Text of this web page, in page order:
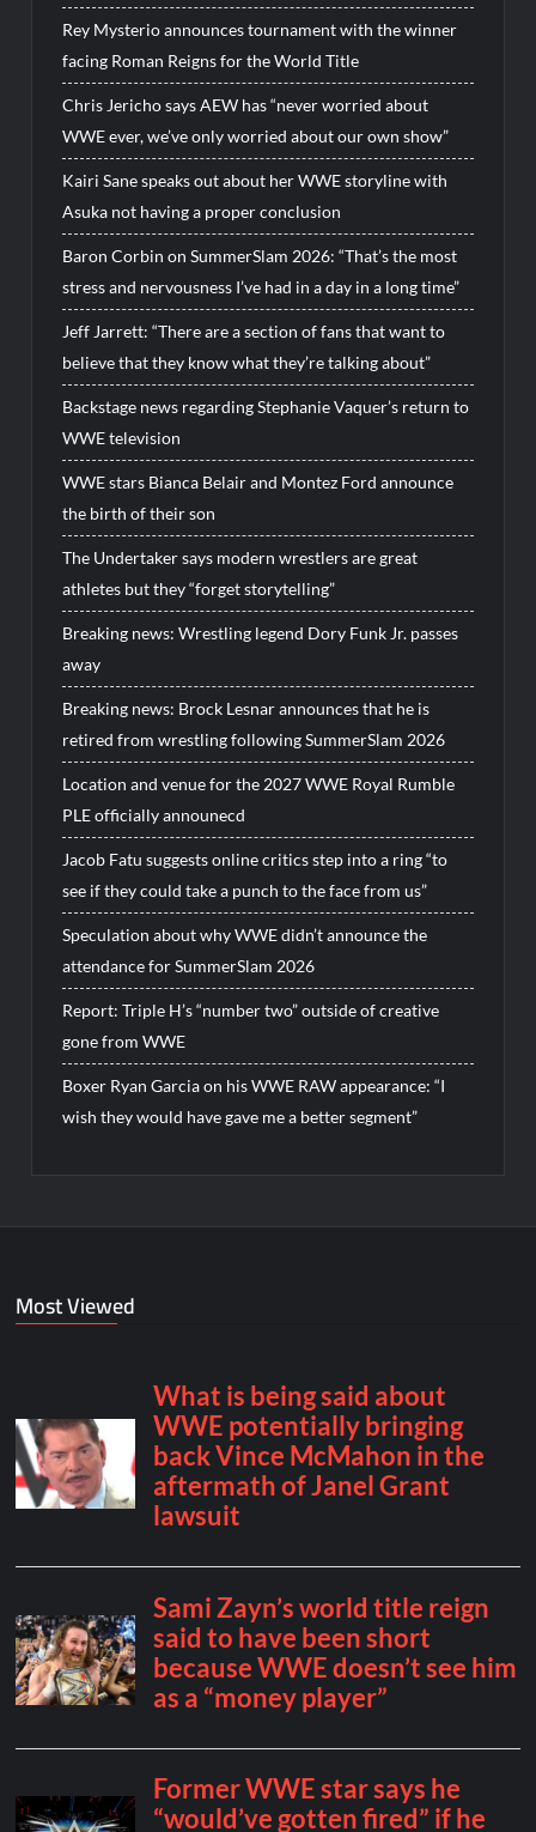
Rey Mysterio announces tournament with the winner
facing Roman Reigns for the World Title
Chris Jericho says AEW has “never worried about
WWE ever, we’ve only worried about our own show”
Kairi Sane speaks out about her WWE storyline with
Asuka not having a proper conclusion
Baron Corbin on SummerSlam 2026: “That’s the most
stress and nervousness I’ve had in a day in a long time”
Jeff Jarrett: “There are a section of fans that want to
believe that they know what they’re talking about”
Backstage news regarding Stephanie Vaquer’s return to
WWE television
WWE stars Bianca Belair and Montez Ford announce
the birth of their son
The Undertaker says modern wrestlers are great
athletes but they “forget storytelling”
Breaking news: Wrestling legend Dory Funk Jr. passes
away
Breaking news: Brock Lesnar announces that he is
retired from wrestling following SummerSlam 2026
Location and venue for the 2027 WWE Royal Rumble
PLE officially announecd
Jacob Fatu suggests online critics step into a ring “to
see if they could take a punch to the face from us”
Speculation about why WWE didn’t announce the
attendance for SummerSlam 2026
Report: Triple H’s “number two” outside of creative
gone from WWE
Boxer Ryan Garcia on his WWE RAW appearance: “I
wish they would have gave me a better segment”
Most Viewed